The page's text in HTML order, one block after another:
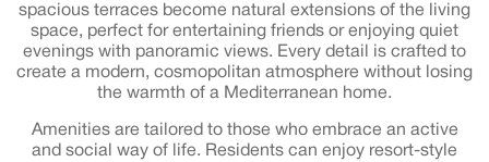
spacious terraces become natural extensions of the living
space, perfect for entertaining friends or enjoying quiet
evenings with panoramic views. Every detail is crafted to
create a modern, cosmopolitan atmosphere without losing
the warmth of a Mediterranean home.
Amenities are tailored to those who embrace an active
and social way of life. Residents can enjoy resort-style